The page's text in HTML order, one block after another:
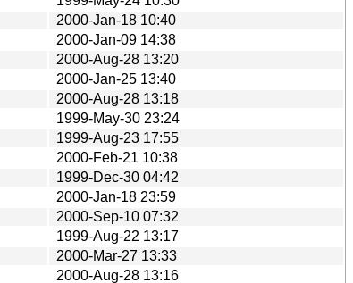
2000-Jan-18 10:40
2000-Jan-09 14:38
2000-Aug-28 13:20
2000-Jan-25 13:40
2000-Aug-28 13:18
1999-May-30 23:24
1999-Aug-23 17:55
2000-Feb-21 10:38
1999-Dec-30 04:42
2000-Jan-18 23:59
2000-Sep-10 07:32
1999-Aug-22 13:17
2000-Mar-27 13:33
2000-Aug-28 13:16